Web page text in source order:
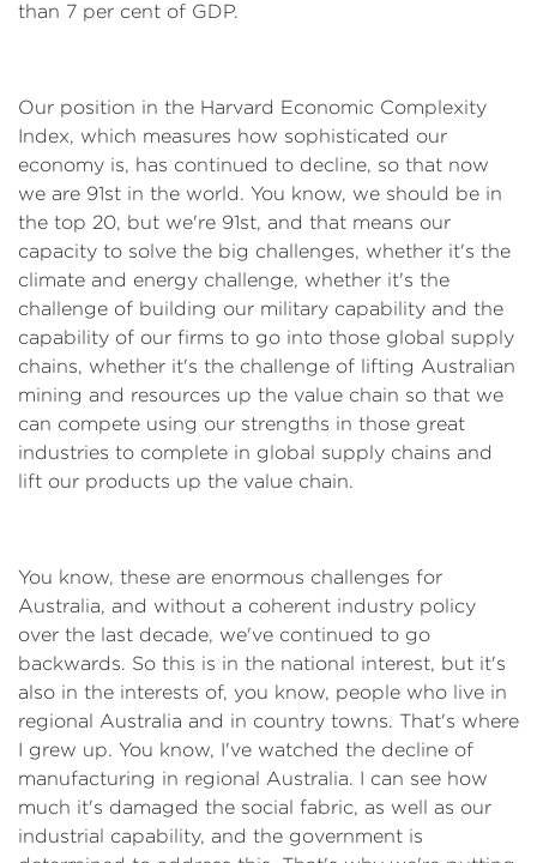
than 7 per cent of GDP.
Our position in the Harvard Economic Complexity
Index, which measures how sophisticated our
economy is, has continued to decline, so that now
we are 91st in the world. You know, we should be in
the top 20, but we're 91st, and that means our
capacity to solve the big challenges, whether it's the
climate and energy challenge, whether it's the
challenge of building our military capability and the
capability of our firms to go into those global supply
chains, whether it's the challenge of lifting Australian
mining and resources up the value chain so that we
can compete using our strengths in those great
industries to complete in global supply chains and
lift our products up the value chain.
You know, these are enormous challenges for
Australia, and without a coherent industry policy
over the last decade, we've continued to go
backwards. So this is in the national interest, but it's
also in the interests of, you know, people who live in
regional Australia and in country towns. That's where
I grew up. You know, I've watched the decline of
manufacturing in regional Australia. I can see how
much it's damaged the social fabric, as well as our
industrial capability, and the government is